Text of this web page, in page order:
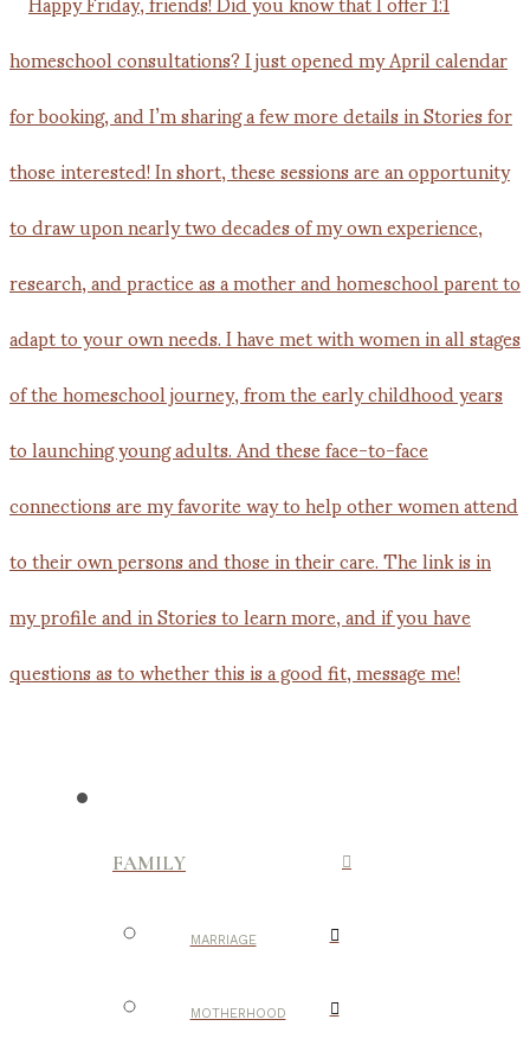
FAMILY
MARRIAGE
MOTHERHOOD